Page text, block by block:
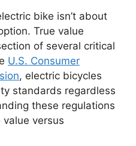
bike isn’t about
True value
of several critical
U.S. Consumer
, electric bicycles
standards regardless
these regulations
versus